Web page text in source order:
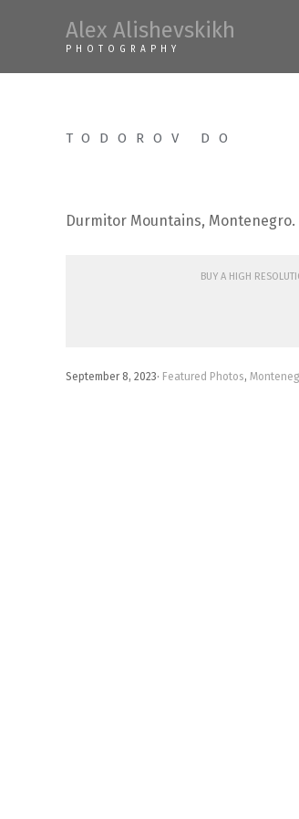
Alex Alishevskikh
PHOTOGRAPHY
TODOROV DO
Durmitor Mountains, Montenegro.
Buy a high
September 8, 2023· Featured Photos,